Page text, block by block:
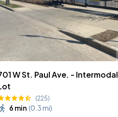
W St. Paul Ave. - Intermodal
(225)
6 min (0.3 mi)